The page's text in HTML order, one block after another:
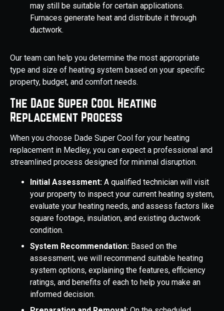
may still be suitable for certain applications.
Furnaces generate heat and distribute it through
ductwork.
Our team can help you determine the most appropriate
type and size of heating system based on your specific
property, budget, and comfort needs.
The Dade Super Cool Heating
Replacement Process
When you choose Dade Super Cool for your heating
replacement in Medley, you can expect a professional and
streamlined process designed for minimal disruption.
Initial Assessment: A qualified technician will visit
your property to inspect your current heating system,
evaluate your heating needs, and assess factors like
square footage, insulation, and existing ductwork
condition.
System Recommendation: Based on the
assessment, we will recommend suitable heating
system options, explaining the features, efficiency
ratings, and benefits of each to help you make an
informed decision.